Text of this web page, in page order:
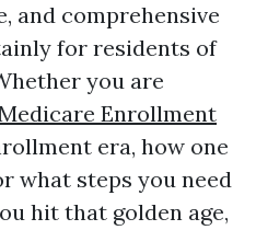
and comprehensive
for residents of
you are
Enrollment
era, how one
what steps you need
hit that golden age,